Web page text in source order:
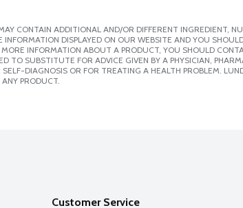
CONTAIN ADDITIONAL AND/OR DIFFERENT INGREDIENT,
DISPLAYED ON OUR WEBSITE AND YOU
INFORMATION ABOUT A PRODUCT, YOU SHOULD
TO SUBSTITUTE FOR ADVICE GIVEN BY A PHYSICIAN,
DIAGNOSIS OR FOR TREATING A HEALTH PROBLEM.
PRODUCT.
Customer Service